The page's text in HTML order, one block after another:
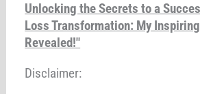
Unlocking the Secrets to a
Loss Transformation: My
Revealed!"
Disclaimer: